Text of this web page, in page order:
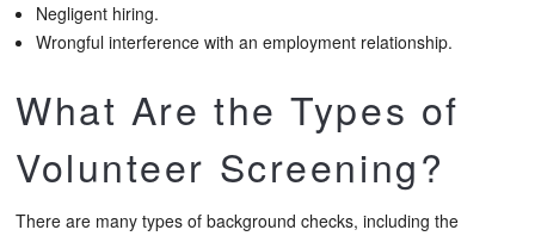
Negligent hiring.
Wrongful interference with an employment relationship.
What Are the Types of
Volunteer Screening?
There are many types of background checks, including the